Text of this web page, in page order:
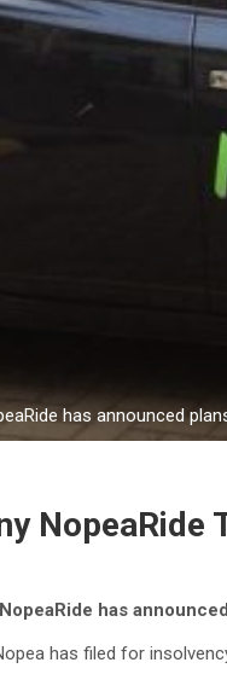
has announced
NopeaRide
has
has filed for